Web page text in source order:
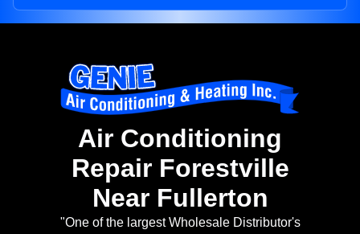
Air Conditioning
Repair Forestville
Near Fullerton
"One of the largest Wholesale Distributor's